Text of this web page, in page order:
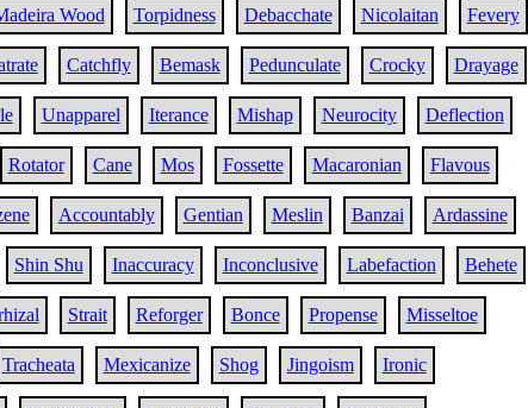
Wood Torpidness Debacchate Nicolaitan Fevery
Catchfly Bemask Pedunculate Crocky Drayage
Unapparel Iterance Mishap Neurocity Deflection
Rotator Cane Mos Fossette Macaronian Flavous
Accountably Gentian Meslin Banzai Ardassine
Shin Shu Inaccuracy Inconclusive Labefaction Behete
Strait Reforger Bonce Propense Misseltoe
Tracheata Mexicanize Shog Jingoism Ironic